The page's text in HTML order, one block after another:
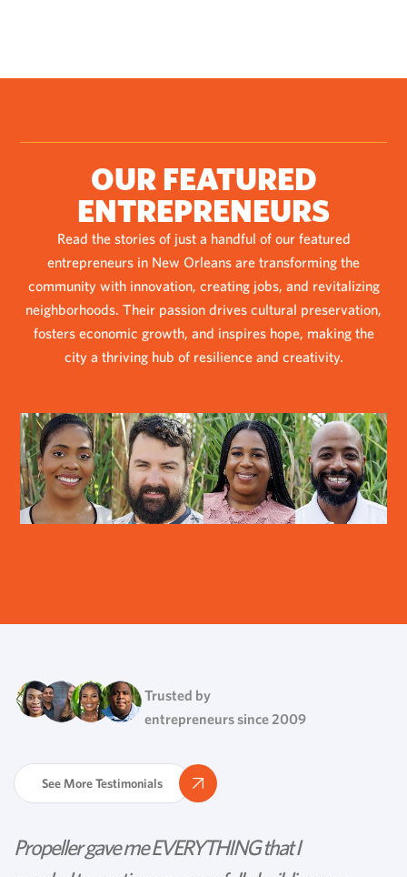
OUR FEATURED
ENTREPRENEURS
Read the stories of just a handful of our featured
entrepreneurs in New Orleans are transforming the
community with innovation, creating jobs, and revitalizing
neighborhoods. Their passion drives cultural preservation,
fosters economic growth, and inspires hope, making the
city a thriving hub of resilience and creativity.
Trusted by
entrepreneurs since 2009
See More Testimonials
Propeller gave me EVERYTHING that I